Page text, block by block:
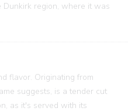
region, where it was
flavor. Originating from
suggests, is a tender cut
as it's served with its